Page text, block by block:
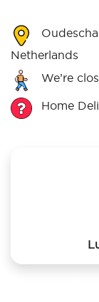
Netherlands
We’re
Home